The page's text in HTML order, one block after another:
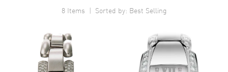
8Items | Sorted by: Best Selling